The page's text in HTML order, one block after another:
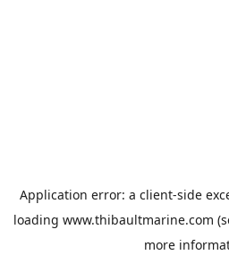
Application error: a client-side
loading www.thibaultmarine.com
more